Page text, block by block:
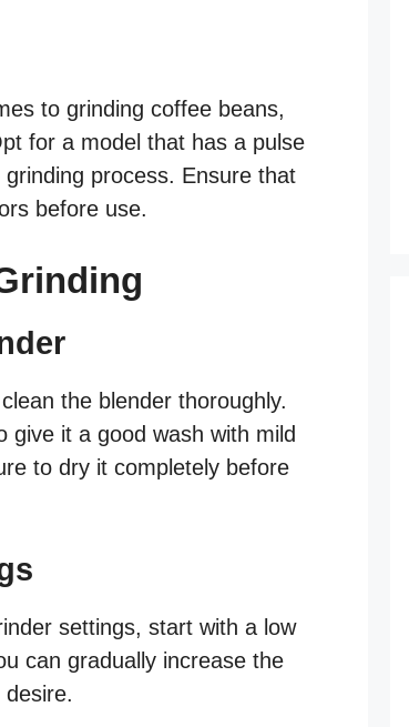
to grinding coffee beans,
for a model that has a pulse
process. Ensure that
before use.
the blender thoroughly.
give it a good wash with mild
to dry it completely before
settings, start with a low
can gradually increase the